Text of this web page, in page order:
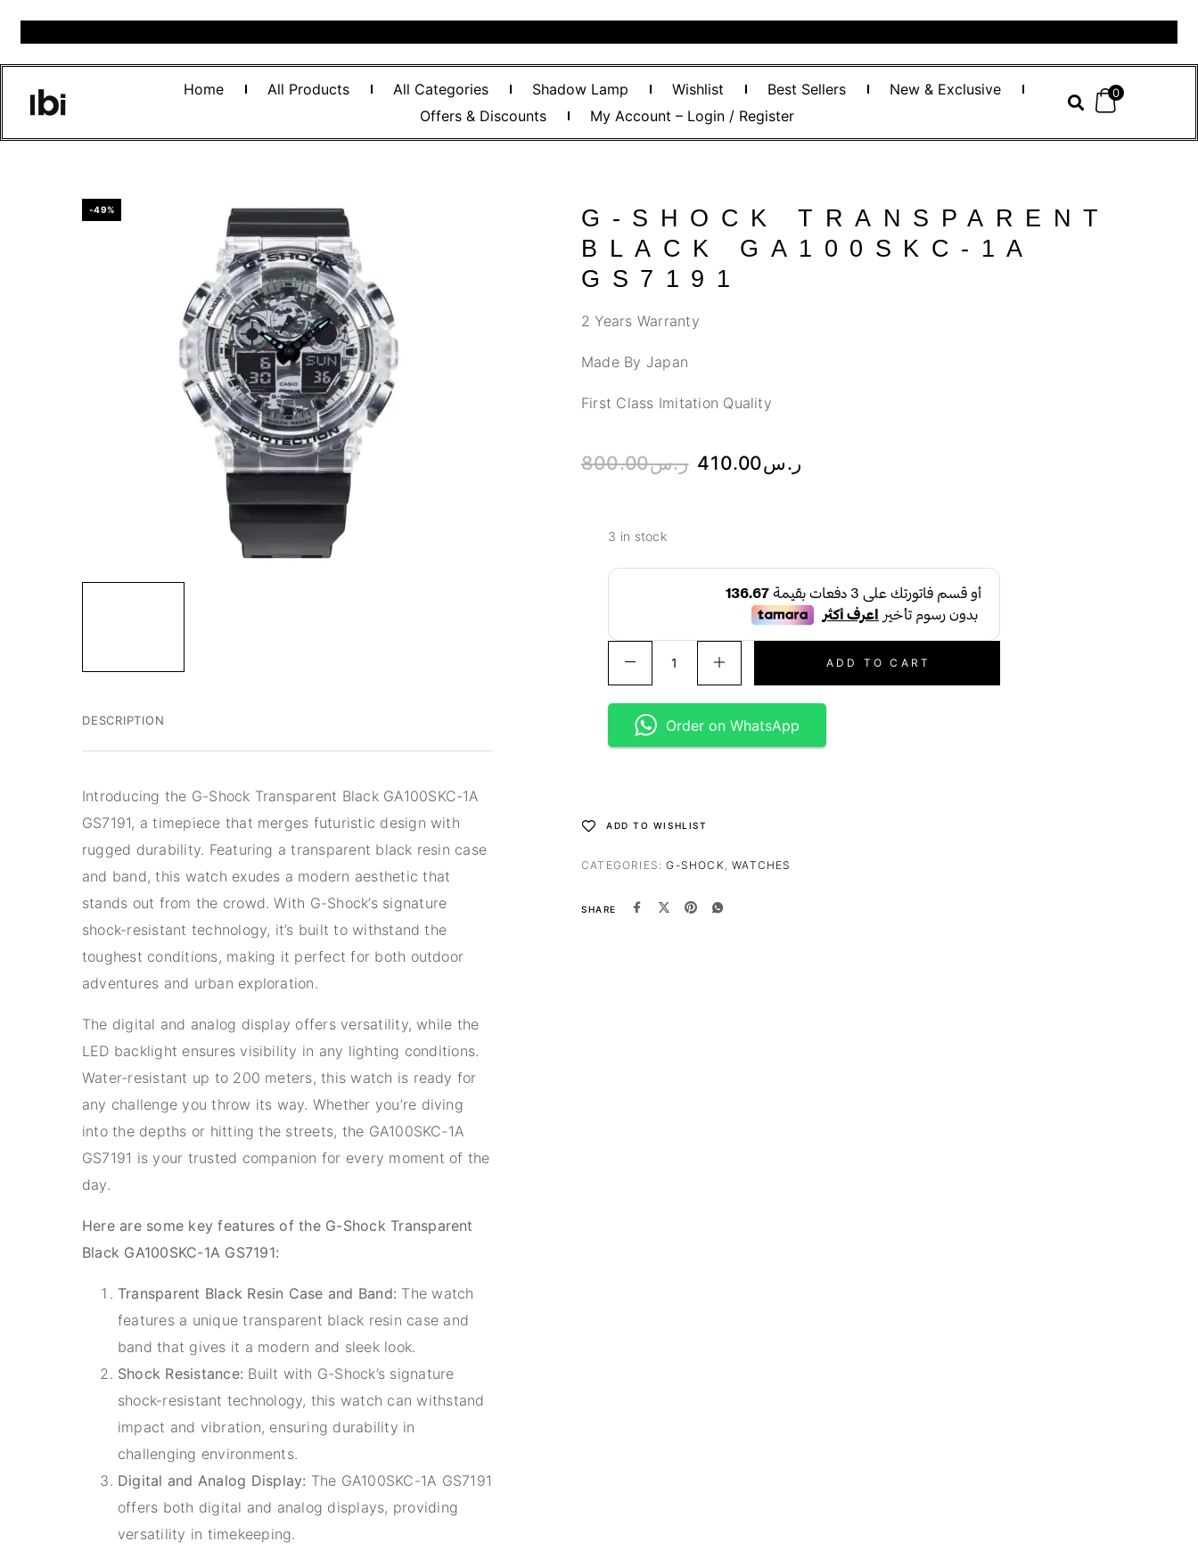
Home All Products All Categories Shadow Lamp Wishlist Best Sellers
New & Exclusive
Offers & Discounts
My Account – Login / Register
0
-49%
DESCRIPTION
Introducing the G-Shock Transparent Black GA100SKC-1A
GS7191, a timepiece that merges futuristic design with
rugged durability. Featuring a transparent black resin case
and band, this watch exudes a modern aesthetic that
stands out from the crowd. With G-Shock’s signature
shock-resistant technology, it’s built to withstand the
toughest conditions, making it perfect for both outdoor
adventures and urban exploration.
The digital and analog display offers versatility, while the
LED backlight ensures visibility in any lighting conditions.
Water-resistant up to 200 meters, this watch is ready for
any challenge you throw its way. Whether you’re diving
into the depths or hitting the streets, the GA100SKC-1A
GS7191 is your trusted companion for every moment of the
day.
Here are some key features of the G-Shock Transparent
Black GA100SKC-1A GS7191:
Transparent Black Resin Case and Band: The watch
features a unique transparent black resin case and
band that gives it a modern and sleek look.
Shock Resistance: Built with G-Shock’s signature
shock-resistant technology, this watch can withstand
impact and vibration, ensuring durability in
challenging environments.
Digital and Analog Display: The GA100SKC-1A GS7191
offers both digital and analog displays, providing
versatility in timekeeping.
G-SHOCK TRANSPARENT
BLACK GA100SKC-1A
GS7191
2 Years Warranty
Made By Japan
First Class Imitation Quality
ر.س800.00 ر.س410.00
3 in stock
ADD TO CART
Order on WhatsApp
ADD TO WISHLIST
CATEGORIES:G-SHOCK ,WATCHES
SHARE